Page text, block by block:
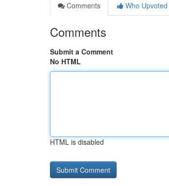
Comments
Who Upvoted
Comments
Submit a Comment
No HTML
HTML is disabled